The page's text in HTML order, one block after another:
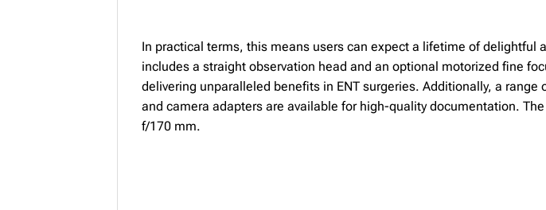
In practical terms, this means users can expect a lifetime of delightful
includes a straight observation head and an optional motorized fine
delivering unparalleled benefits in ENT surgeries. Additionally, a
and camera adapters are available for high-quality documentation.
f/170 mm.